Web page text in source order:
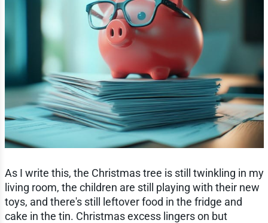
As I write this, the Christmas tree is still twinkling in my
living room, the children are still playing with their new
toys, and there's still leftover food in the fridge and
cake in the tin. Christmas excess lingers on but